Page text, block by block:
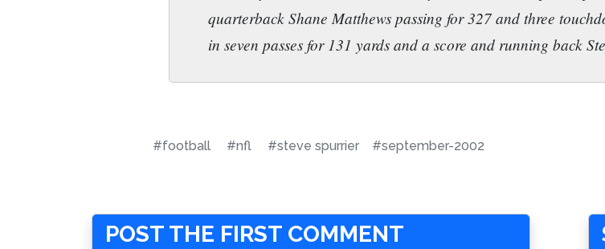
quarterback Shane Matthews passing for 327 and three
in seven passes for 131 yards and a score and running back
#football #nfl #steve spurrier #september-2002
POST THE FIRST COMMENT